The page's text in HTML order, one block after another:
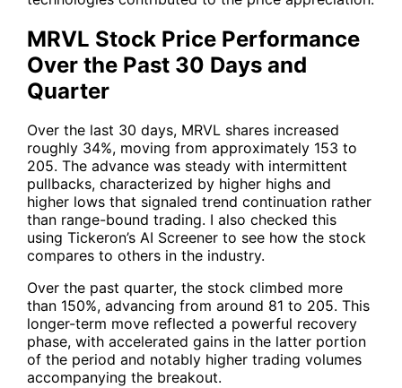
MRVL Stock Price Performance
Over the Past 30 Days and
Quarter
Over the last 30 days, MRVL shares increased
roughly 34%, moving from approximately 153 to
205. The advance was steady with intermittent
pullbacks, characterized by higher highs and
higher lows that signaled trend continuation rather
than range-bound trading. I also checked this
using Tickeron’s AI Screener to see how the stock
compares to others in the industry.
Over the past quarter, the stock climbed more
than 150%, advancing from around 81 to 205. This
longer-term move reflected a powerful recovery
phase, with accelerated gains in the latter portion
of the period and notably higher trading volumes
accompanying the breakout.